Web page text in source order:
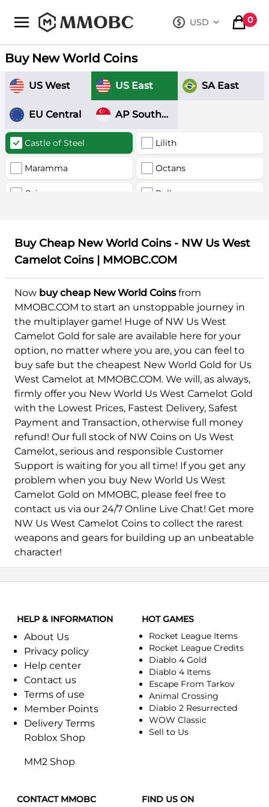
mmobc USD
, change
0
items
Buy New World Coins
US West US East SA East
EU Central AP Southeast
Castle of Steel Lilith
Maramma Octans
Orion Pollux
Buy Cheap New World Coins - NW Us West
Camelot Coins | MMOBC.COM
Now buy cheap New World Coinsfrom
MMOBC.COM to start an unstoppable journey in
the multiplayer game! Huge of NW Us West
Camelot Gold for sale are available here for your
option, no matter where you are, you can feel to
buy safe but the cheapest New World Gold for Us
West Camelot at MMOBC.COM. We will, as always,
firmly offer you New World Us West Camelot Gold
with the Lowest Prices, Fastest Delivery, Safest
Payment and Transaction, otherwise full money
refund! Our full stock of NW Coins on Us West
Camelot, serious and responsible Customer
Support is waiting for you all time! If you get any
problem when you buy New World Us West
Camelot Gold on MMOBC, please feel free to
contact us via our 24/7 Online Live Chat! Get more
NW Us West Camelot Coins to collect the rarest
weapons and gears for building up an unbeatable
character!
HELP & INFORMATION
About Us
Privacy policy
Help center
Contact us
Terms of use
Member Points
Delivery Terms
Roblox Shop
MM2 Shop
HOT GAMES
Rocket League Items
Rocket League Credits
Diablo 4 Gold
Diablo 4 Items
Escape From Tarkov
Animal Crossing
Diablo 2 Resurrected
WOW Classic
Sell to Us
CONTACT MMOBC FIND US ON